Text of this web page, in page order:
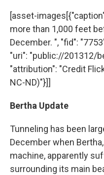
[asset-
more than 1,000 feet
December. ", "fid":
"uri": "public://201312/
"attribution": "Credit
NC-ND)"}]]
Bertha Update
Tunneling has been
December when
machine, apparently
surrounding its main